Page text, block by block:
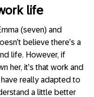
life
(seven) and
believe there’s a
life. However, if
her, it’s that work and
really adapted to
a little better